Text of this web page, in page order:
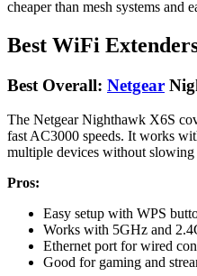
cheaper than mesh systems and
Best WiFi
Best Overall: Netgear
The Netgear Nighthawk X6S
fast AC3000 speeds. It works
multiple devices without
Pros:
Easy setup with WPS
Works with 5GHz and
Ethernet port for wired
Good for gaming and